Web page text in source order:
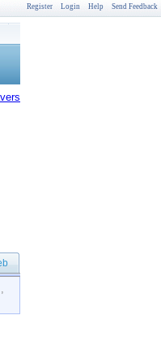
Register Login Help Send Feedback
,